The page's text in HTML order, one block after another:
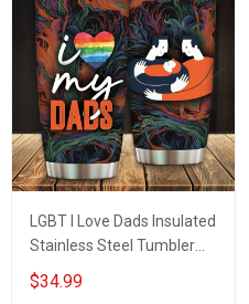
LGBT I Love Dads Insulated
Stainless Steel Tumbler
20oz / 30oz Hobberry
$34.99